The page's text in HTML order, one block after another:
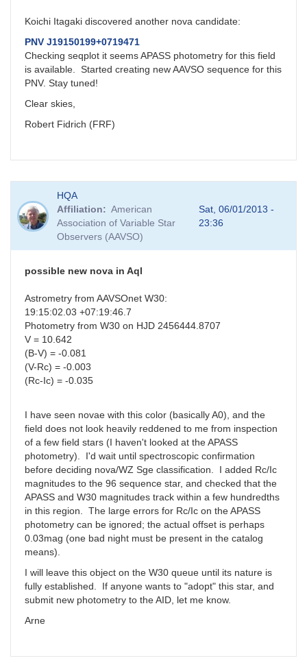
Koichi Itagaki discovered another nova candidate:
PNV J19150199+0719471
Checking seqplot it seems APASS photometry for this field
is available. Started creating new AAVSO sequence for this
PNV. Stay tuned!
Clear skies,
Robert Fidrich (FRF)
HQA
Affiliation
American
Association of Variable Star
Observers (AAVSO)
Sat, 06/01/2013 -
23:36
possible new nova in Aql
Astrometry from AAVSOnet W30:
19:15:02.03 +07:19:46.7
Photometry from W30 on HJD 2456444.8707
V = 10.642
(B-V) = -0.081
(V-Rc) = -0.003
(Rc-Ic) = -0.035
I have seen novae with this color (basically A0), and the
field does not look heavily reddened to me from inspection
of a few field stars (I haven't looked at the APASS
photometry). I'd wait until spectroscopic confirmation
before deciding nova/WZ Sge classification. I added Rc/Ic
magnitudes to the 96 sequence star, and checked that the
APASS and W30 magnitudes track within a few hundredths
in this region. The large errors for Rc/Ic on the APASS
photometry can be ignored; the actual offset is perhaps
0.03mag (one bad night must be present in the catalog
means).
I will leave this object on the W30 queue until its nature is
fully established. If anyone wants to "adopt" this star, and
submit new photometry to the AID, let me know.
Arne